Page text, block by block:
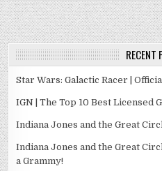
RECENT
Star Wars: Galactic Racer |
IGN | The Top 10 Best Licensed
Indiana Jones and the Great
Indiana Jones and the Great
a Grammy!